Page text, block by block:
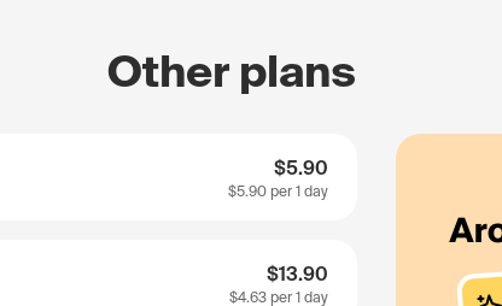
Other plans
$5.90
$5.90 per 1 day
$13.90
$4.63 per 1 day